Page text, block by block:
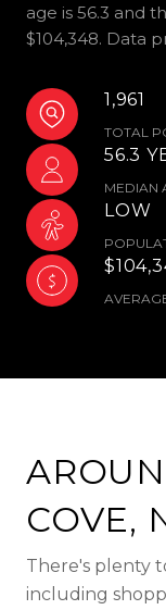
age is 56.3 and
$104,348. Data
1,961
TOTAL
56.3
MEDIAN
LOW
COVE,
There's plenty
including